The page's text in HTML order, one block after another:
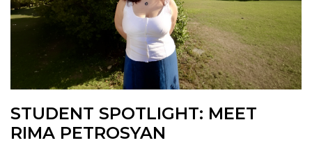
STUDENT SPOTLIGHT: MEET
RIMA PETROSYAN